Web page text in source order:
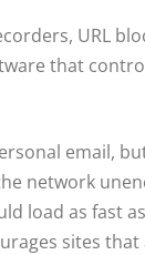
URL
that
email,
network
load as fast
sites that